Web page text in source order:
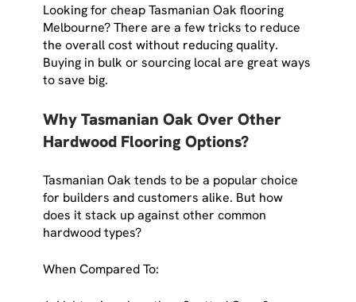
Looking for cheap Tasmanian Oak flooring
Melbourne? There are a few tricks to reduce
the overall cost without reducing quality.
Buying in bulk or sourcing local are great ways
to save big.
Why Tasmanian Oak Over Other
Hardwood Flooring Options?
Tasmanian Oak tends to be a popular choice
for builders and customers alike. But how
does it stack up against other common
hardwood types?
When Compared To: